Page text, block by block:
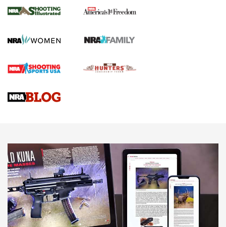
The NRA
Screwworm Invasion Stalling at the Southern Border | An
Braves Defy Hunting & Fishing Night Scarcity in MLB | An
Sierra Presents 3 New Rifle Bullets | An Official Journal Of
NEWS NEWS
AMERICAN RIFLEMAN REVIEWS